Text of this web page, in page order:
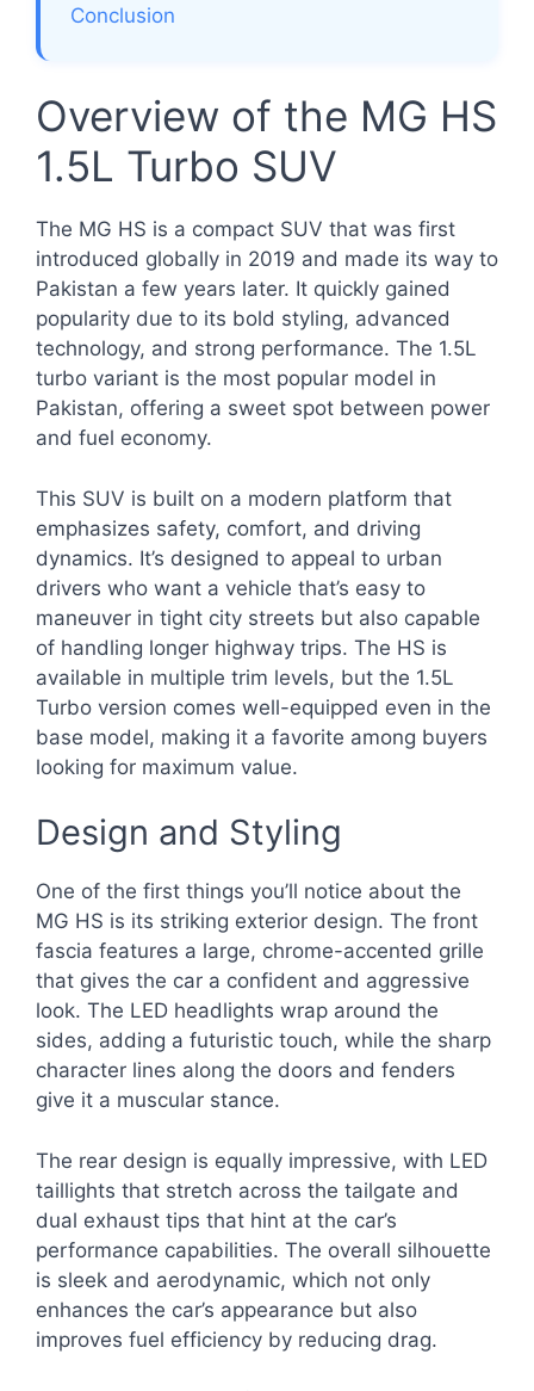
Conclusion
Overview of the MG HS
1.5L Turbo SUV
The MG HS is a compact SUV that was first
introduced globally in 2019 and made its way to
Pakistan a few years later. It quickly gained
popularity due to its bold styling, advanced
technology, and strong performance. The 1.5L
turbo variant is the most popular model in
Pakistan, offering a sweet spot between power
and fuel economy.
This SUV is built on a modern platform that
emphasizes safety, comfort, and driving
dynamics. It’s designed to appeal to urban
drivers who want a vehicle that’s easy to
maneuver in tight city streets but also capable
of handling longer highway trips. The HS is
available in multiple trim levels, but the 1.5L
Turbo version comes well-equipped even in the
base model, making it a favorite among buyers
looking for maximum value.
Design and Styling
One of the first things you’ll notice about the
MG HS is its striking exterior design. The front
fascia features a large, chrome-accented grille
that gives the car a confident and aggressive
look. The LED headlights wrap around the
sides, adding a futuristic touch, while the sharp
character lines along the doors and fenders
give it a muscular stance.
The rear design is equally impressive, with LED
taillights that stretch across the tailgate and
dual exhaust tips that hint at the car’s
performance capabilities. The overall silhouette
is sleek and aerodynamic, which not only
enhances the car’s appearance but also
improves fuel efficiency by reducing drag.